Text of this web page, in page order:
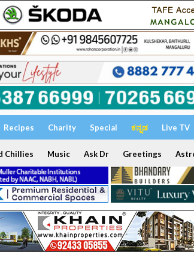
Recipes Charity Special ಕನ್ನಡ Live TV
Chillies Music Ask Dr Greetings